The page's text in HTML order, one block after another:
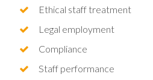
Ethical staff treatment
Legal employment
Compliance
Staff performance